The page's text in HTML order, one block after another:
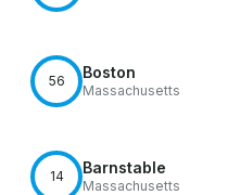
56 Boston
Massachusetts
14 Barnstable
Massachusetts